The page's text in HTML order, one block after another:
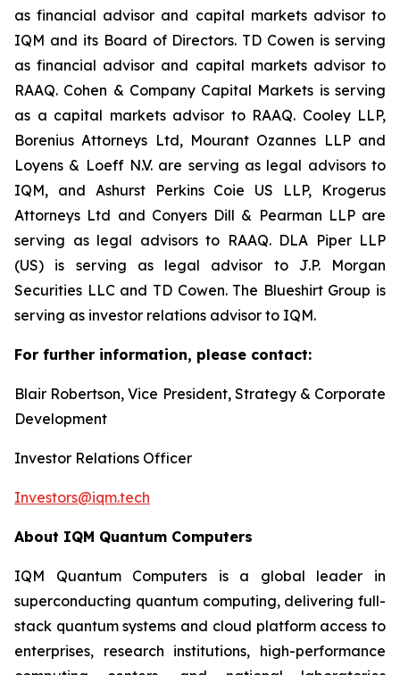
as financial advisor and capital markets advisor to
IQM and its Board of Directors. TD Cowen is serving
as financial advisor and capital markets advisor to
RAAQ. Cohen & Company Capital Markets is serving
as a capital markets advisor to RAAQ. Cooley LLP,
Borenius Attorneys Ltd, Mourant Ozannes LLP and
Loyens & Loeff N.V. are serving as legal advisors to
IQM, and Ashurst Perkins Coie US LLP, Krogerus
Attorneys Ltd and Conyers Dill & Pearman LLP are
serving as legal advisors to RAAQ. DLA Piper LLP
(US) is serving as legal advisor to J.P. Morgan
Securities LLC and TD Cowen. The Blueshirt Group is
serving as investor relations advisor to IQM.
For further information, please contact:
Blair Robertson, Vice President, Strategy & Corporate
Development
Investor Relations Officer
Investors@iqm.tech
About IQM Quantum Computers
IQM Quantum Computers is a global leader in
superconducting quantum computing, delivering full-
stack quantum systems and cloud platform access to
enterprises, research institutions, high-performance